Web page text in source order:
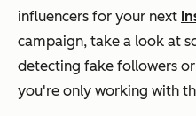
influencers for your next
campaign, take a look at
detecting fake followers
you're only working with